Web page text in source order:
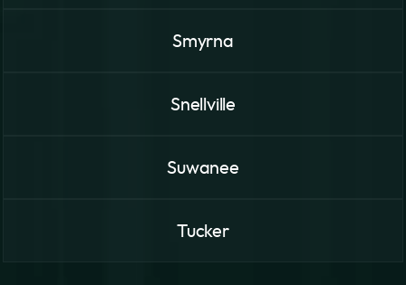
Smyrna
Snellville
Suwanee
Tucker